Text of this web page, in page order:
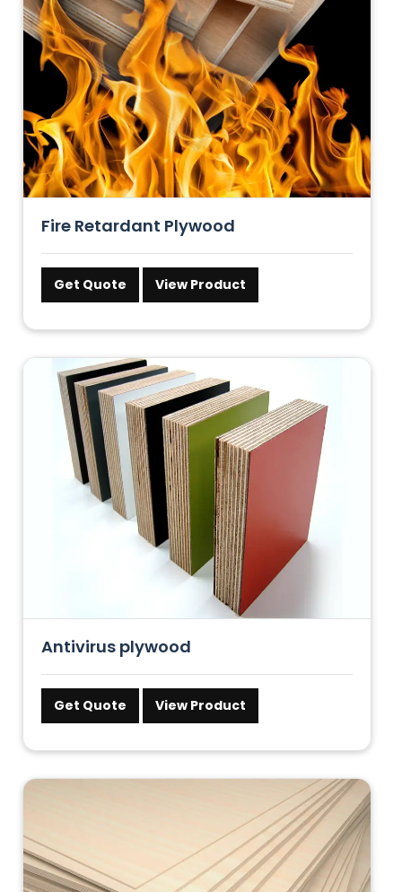
Fire Retardant Plywood
Get Quote View Product
Antivirus plywood
Get Quote View Product